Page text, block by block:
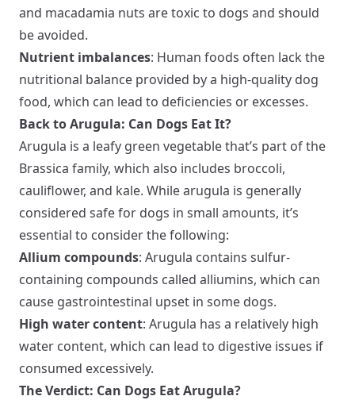
and macadamia nuts are toxic to dogs and should
be avoided.
Nutrient imbalances: Human foods often lack the
nutritional balance provided by a high-quality dog
food, which can lead to deficiencies or excesses.
Back to Arugula: Can Dogs Eat It?
Arugula is a leafy green vegetable that’s part of the
Brassica family, which also includes broccoli,
cauliflower, and kale. While arugula is generally
considered safe for dogs in small amounts, it’s
essential to consider the following:
Allium compounds: Arugula contains sulfur-
containing compounds called alliumins, which can
cause gastrointestinal upset in some dogs.
High water content: Arugula has a relatively high
water content, which can lead to digestive issues if
consumed excessively.
The Verdict: Can Dogs Eat Arugula?